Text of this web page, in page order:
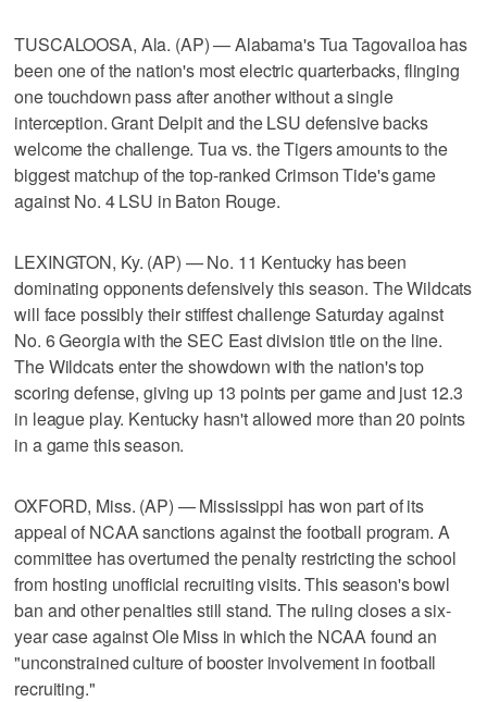
TUSCALOOSA, Ala. (AP) — Alabama's Tua Tagovailoa has
been one of the nation's most electric quarterbacks, flinging
one touchdown pass after another without a single
interception. Grant Delpit and the LSU defensive backs
welcome the challenge. Tua vs. the Tigers amounts to the
biggest matchup of the top-ranked Crimson Tide's game
against No. 4 LSU in Baton Rouge.
LEXINGTON, Ky. (AP) — No. 11 Kentucky has been
dominating opponents defensively this season. The Wildcats
will face possibly their stiffest challenge Saturday against
No. 6 Georgia with the SEC East division title on the line.
The Wildcats enter the showdown with the nation's top
scoring defense, giving up 13 points per game and just 12.3
in league play. Kentucky hasn't allowed more than 20 points
in a game this season.
OXFORD, Miss. (AP) — Mississippi has won part of its
appeal of NCAA sanctions against the football program. A
committee has overturned the penalty restricting the school
from hosting unofficial recruiting visits. This season's bowl
ban and other penalties still stand. The ruling closes a six-
year case against Ole Miss in which the NCAA found an
"unconstrained culture of booster involvement in football
recruiting."